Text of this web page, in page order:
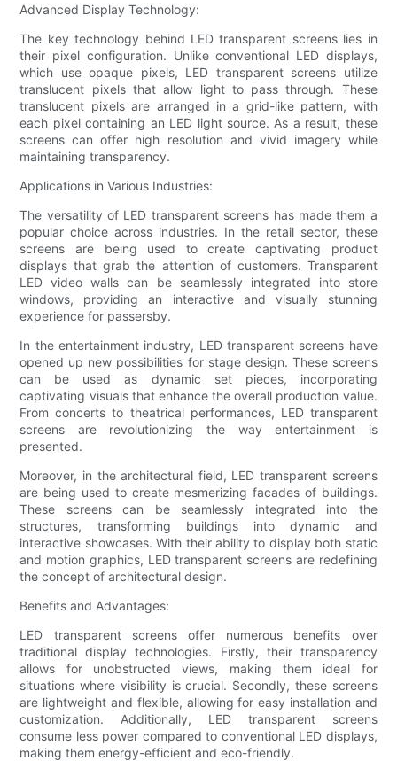
Advanced Display Technology:
The key technology behind LED transparent screens lies in
their pixel configuration. Unlike conventional LED displays,
which use opaque pixels, LED transparent screens utilize
translucent pixels that allow light to pass through. These
translucent pixels are arranged in a grid-like pattern, with
each pixel containing an LED light source. As a result, these
screens can offer high resolution and vivid imagery while
maintaining transparency.
Applications in Various Industries:
The versatility of LED transparent screens has made them a
popular choice across industries. In the retail sector, these
screens are being used to create captivating product
displays that grab the attention of customers. Transparent
LED video walls can be seamlessly integrated into store
windows, providing an interactive and visually stunning
experience for passersby.
In the entertainment industry, LED transparent screens have
opened up new possibilities for stage design. These screens
can be used as dynamic set pieces, incorporating
captivating visuals that enhance the overall production value.
From concerts to theatrical performances, LED transparent
screens are revolutionizing the way entertainment is
presented.
Moreover, in the architectural field, LED transparent screens
are being used to create mesmerizing facades of buildings.
These screens can be seamlessly integrated into the
structures, transforming buildings into dynamic and
interactive showcases. With their ability to display both static
and motion graphics, LED transparent screens are redefining
the concept of architectural design.
Benefits and Advantages:
LED transparent screens offer numerous benefits over
traditional display technologies. Firstly, their transparency
allows for unobstructed views, making them ideal for
situations where visibility is crucial. Secondly, these screens
are lightweight and flexible, allowing for easy installation and
customization. Additionally, LED transparent screens
consume less power compared to conventional LED displays,
making them energy-efficient and eco-friendly.